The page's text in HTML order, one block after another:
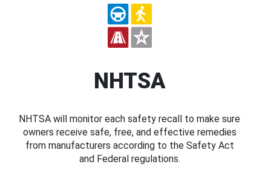
NHTSA
NHTSA will monitor each safety recall to make sure
owners receive safe, free, and effective remedies
from manufacturers according to the Safety Act
and Federal regulations.